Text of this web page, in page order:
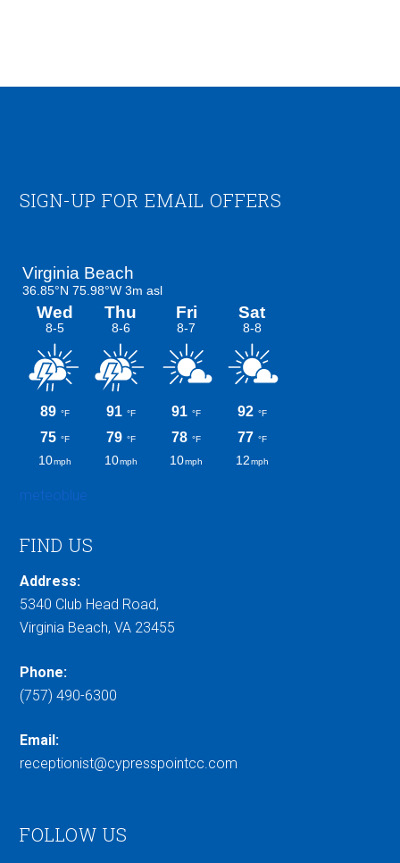
Footer
SIGN-UP FOR EMAIL OFFERS
meteoblue
FIND US
Address:
5340 Club Head Road,
Virginia Beach, VA 23455
Phone:
(757) 490-6300
Email:
receptionist@cypresspointcc.com
FOLLOW US